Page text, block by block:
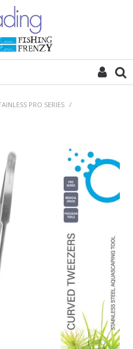
POD
COLOUR
PRO SERIES /